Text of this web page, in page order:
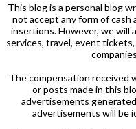
This blog is a personal blog
not accept any form of cash
insertions. However, we will
services, travel, event
The compensation received
or posts made in this
advertisements
advertisements will be